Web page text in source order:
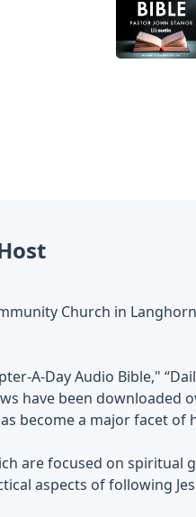
Church in
A-Day Audio Bible,"
have been downloaded
become a major facet of
are focused on spiritual
aspects of following